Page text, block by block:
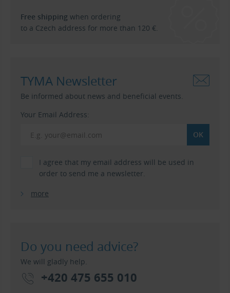
Free shipping when ordering
to a Czech address for more than 120 €.
TYMA Newsletter
Be informed about news and beneficial events.
Your Email Address:
I agree that my email address will be used in
order to send me a newsletter.
more
Do you need advice?
We will gladly help.
+420 475 655 010